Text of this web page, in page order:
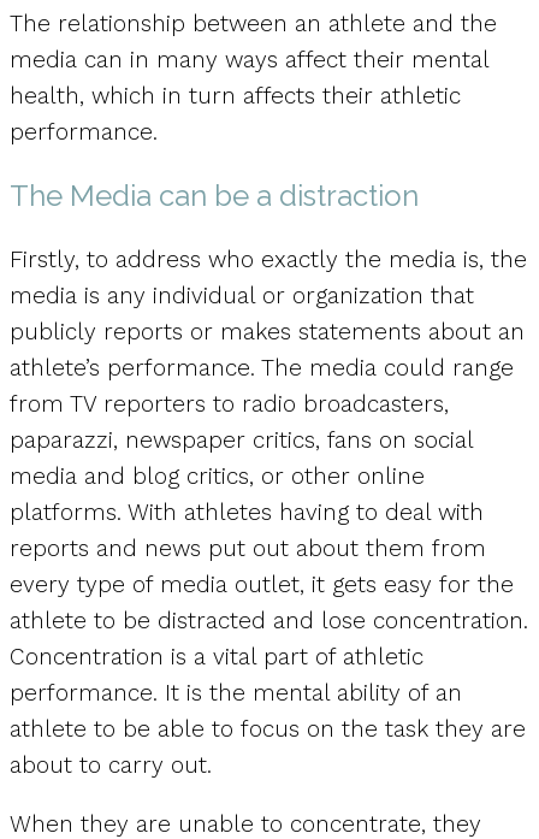
The relationship between an athlete and the
media can in many ways affect their mental
health, which in turn affects their athletic
performance.
The Media can be a distraction
Firstly, to address who exactly the media is, the
media is any individual or organization that
publicly reports or makes statements about an
athlete’s performance. The media could range
from TV reporters to radio broadcasters,
paparazzi, newspaper critics, fans on social
media and blog critics, or other online
platforms. With athletes having to deal with
reports and news put out about them from
every type of media outlet, it gets easy for the
athlete to be distracted and lose concentration.
Concentration is a vital part of athletic
performance. It is the mental ability of an
athlete to be able to focus on the task they are
about to carry out.
When they are unable to concentrate, they